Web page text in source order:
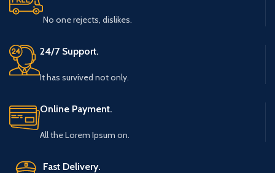
No one rejects, dislikes.
24/7 Support.
It has survived not only.
Online Payment.
All the Lorem Ipsum on.
Fast Delivery.